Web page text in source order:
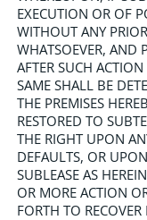
EXECUTION OR OF
WITHOUT ANY
WHATSOEVER, AND
AFTER SUCH
SAME SHALL BE
THE PREMISES
RESTORED TO
THE RIGHT UPON
DEFAULTS, OR
SUBLEASE AS
OR MORE ACTION
FORTH TO